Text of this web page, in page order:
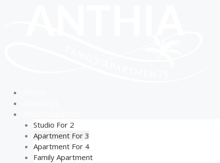
Studio For 2
Apartment For 3
Apartment For 4
Family Apartment